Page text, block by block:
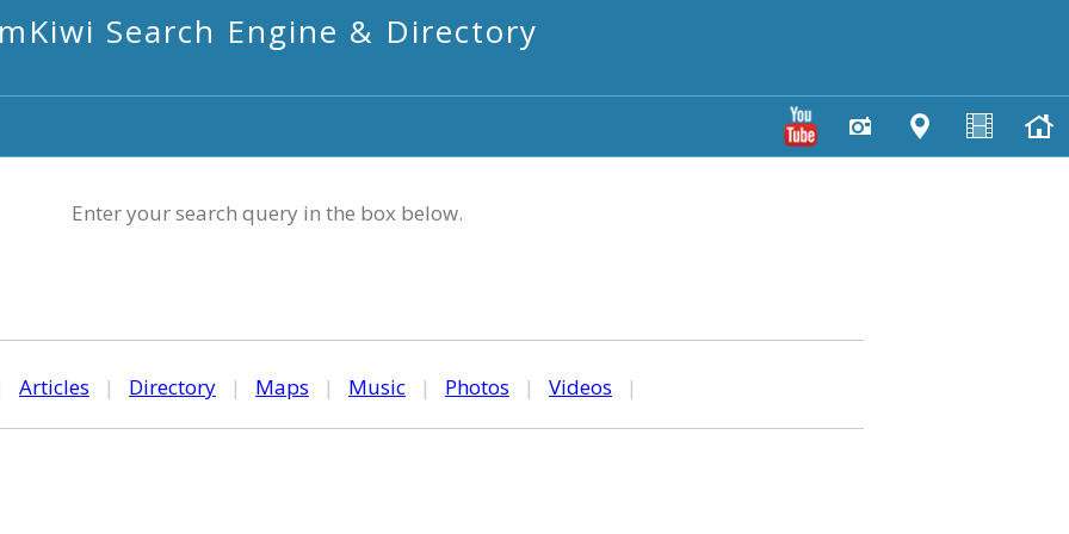
mKiwi Search Engine & Directory
Enter your search query in the box below.
Articles | Directory | Maps | Music | Photos | Videos |